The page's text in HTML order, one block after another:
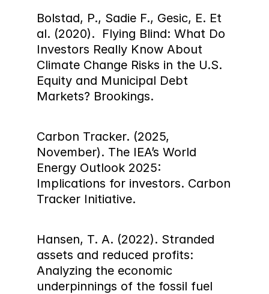
Bolstad, P., Sadie F., Gesic, E. Et
al. (2020).  Flying Blind: What Do
Investors Really Know About
Climate Change Risks in the U.S.
Equity and Municipal Debt
Markets? Brookings.
Carbon Tracker. (2025,
November). The IEA’s World
Energy Outlook 2025:
Implications for investors. Carbon
Tracker Initiative.
Hansen, T. A. (2022). Stranded
assets and reduced profits:
Analyzing the economic
underpinnings of the fossil fuel